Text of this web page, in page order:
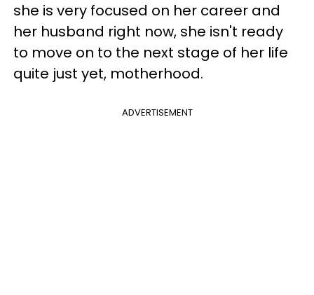
she is very focused on her career and
her husband right now, she isn't ready
to move on to the next stage of her life
quite just yet, motherhood.
ADVERTISEMENT